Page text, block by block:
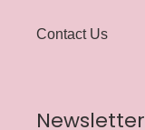
Contact Us
Newsletter